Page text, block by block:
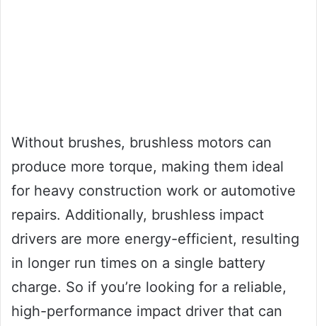
Without brushes, brushless motors can
produce more torque, making them ideal
for heavy construction work or automotive
repairs. Additionally, brushless impact
drivers are more energy-efficient, resulting
in longer run times on a single battery
charge. So if you’re looking for a reliable,
high-performance impact driver that can